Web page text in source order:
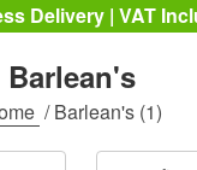
Delivery | VAT
Barlean's
/Barlean's(1)